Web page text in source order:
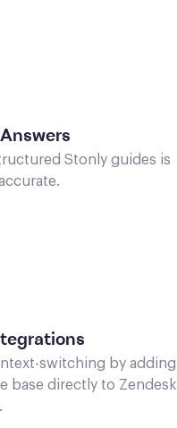
Stonly guides is
switching by adding
base directly to Zendesk